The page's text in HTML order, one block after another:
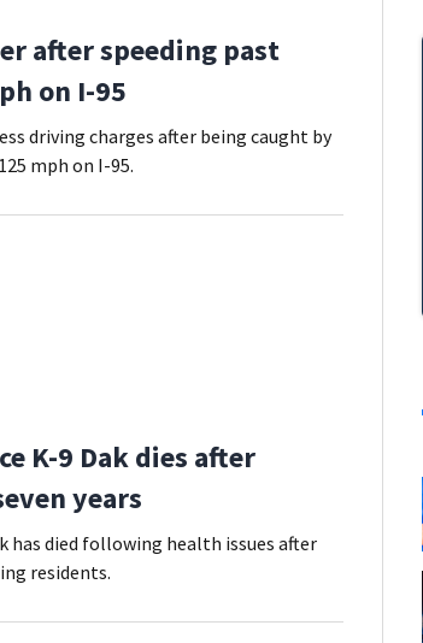
after speeding past
on I-95
driving charges after being caught by
mph on I-95.
K-9 Dak dies after
years
has died following health issues after
residents.